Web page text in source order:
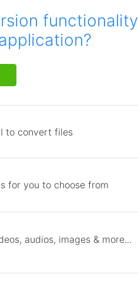
functionality
to convert files
for you to choose from
audios, images & more...